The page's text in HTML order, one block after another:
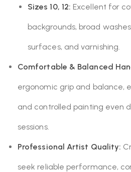
Sizes 10, 12: Excellent for
backgrounds, broad
surfaces, and varnishing.
Comfortable & Balanced
ergonomic grip and balance,
and controlled painting even
sessions.
Professional Artist Quality:
seek reliable performance,